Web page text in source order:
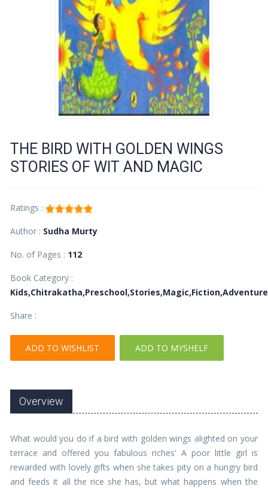
THE BIRD WITH GOLDEN WINGS
STORIES OF WIT AND MAGIC
Ratings :
Author : Sudha Murty
No. of Pages : 112
Book Category :
Kids,Chitrakatha,Preschool,Stories,Magic,Fiction,Adventure
Share :
ADD TO WISHLIST ADD TO MYSHELF
Overview
What would you do if a bird with golden wings alighted on your
terrace and offered you fabulous riches' A poor little girl is
rewarded with lovely gifts when she takes pity on a hungry bird
and feeds it all the rice she has, but what happens when the